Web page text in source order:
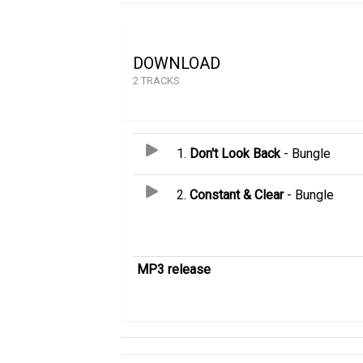
DOWNLOAD
2 TRACKS
1. Don't Look Back- Bungle
2.Constant & Clear- Bungle
MP3 release